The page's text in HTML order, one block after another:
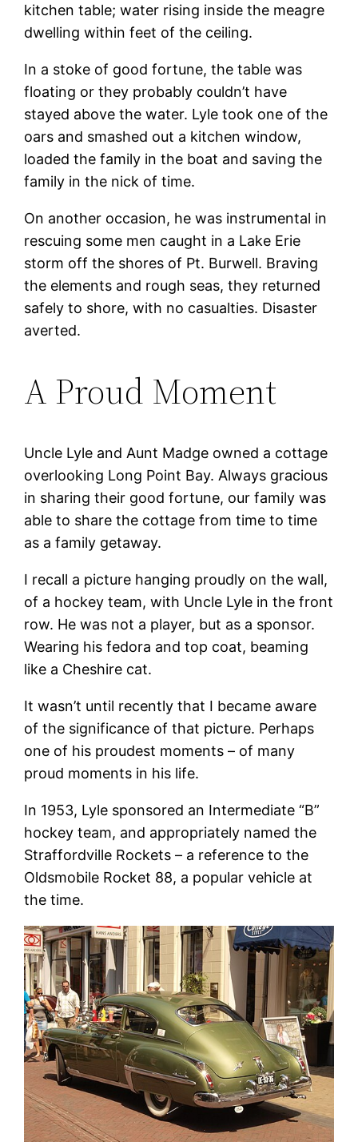
kitchen table; water rising inside the meagre
dwelling within feet of the ceiling.
In a stoke of good fortune, the table was
floating or they probably couldn’t have
stayed above the water. Lyle took one of the
oars and smashed out a kitchen window,
loaded the family in the boat and saving the
family in the nick of time.
On another occasion, he was instrumental in
rescuing some men caught in a Lake Erie
storm off the shores of Pt. Burwell. Braving
the elements and rough seas, they returned
safely to shore, with no casualties. Disaster
averted.
A Proud Moment
Uncle Lyle and Aunt Madge owned a cottage
overlooking Long Point Bay. Always gracious
in sharing their good fortune, our family was
able to share the cottage from time to time
as a family getaway.
I recall a picture hanging proudly on the wall,
of a hockey team, with Uncle Lyle in the front
row. He was not a player, but as a sponsor.
Wearing his fedora and top coat, beaming
like a Cheshire cat.
It wasn’t until recently that I became aware
of the significance of that picture. Perhaps
one of his proudest moments – of many
proud moments in his life.
In 1953, Lyle sponsored an Intermediate “B”
hockey team, and appropriately named the
Straffordville Rockets – a reference to the
Oldsmobile Rocket 88, a popular vehicle at
the time.